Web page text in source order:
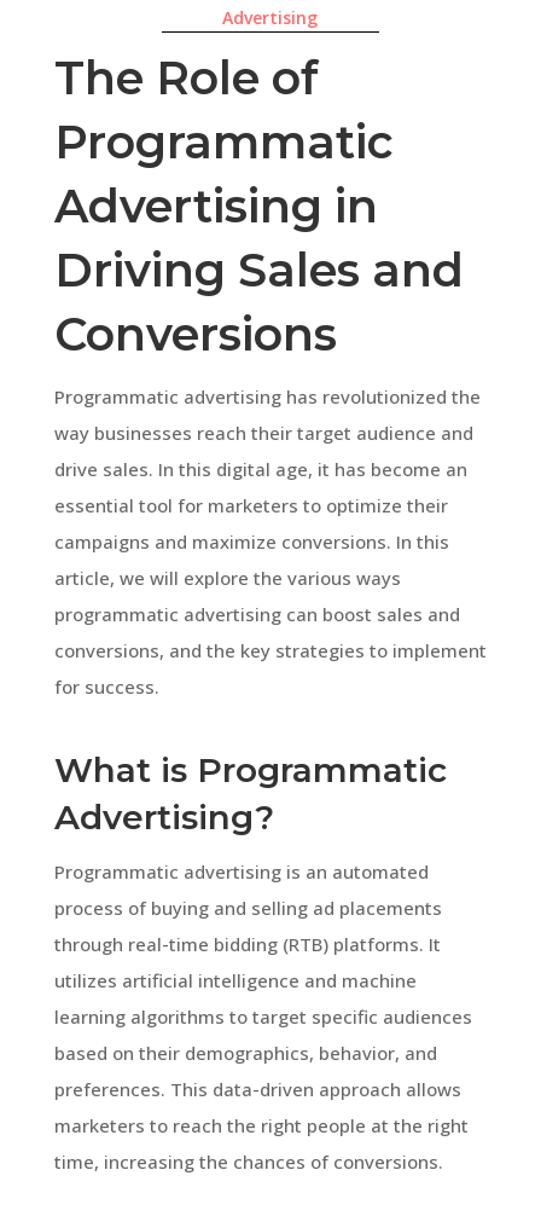
Advertising
The Role of
Programmatic
Advertising in
Driving Sales and
Conversions
Programmatic advertising has revolutionized the
way businesses reach their target audience and
drive sales. In this digital age, it has become an
essential tool for marketers to optimize their
campaigns and maximize conversions. In this
article, we will explore the various ways
programmatic advertising can boost sales and
conversions, and the key strategies to implement
for success.
What is Programmatic
Advertising?
Programmatic advertising is an automated
process of buying and selling ad placements
through real-time bidding (RTB) platforms. It
utilizes artificial intelligence and machine
learning algorithms to target specific audiences
based on their demographics, behavior, and
preferences. This data-driven approach allows
marketers to reach the right people at the right
time, increasing the chances of conversions.